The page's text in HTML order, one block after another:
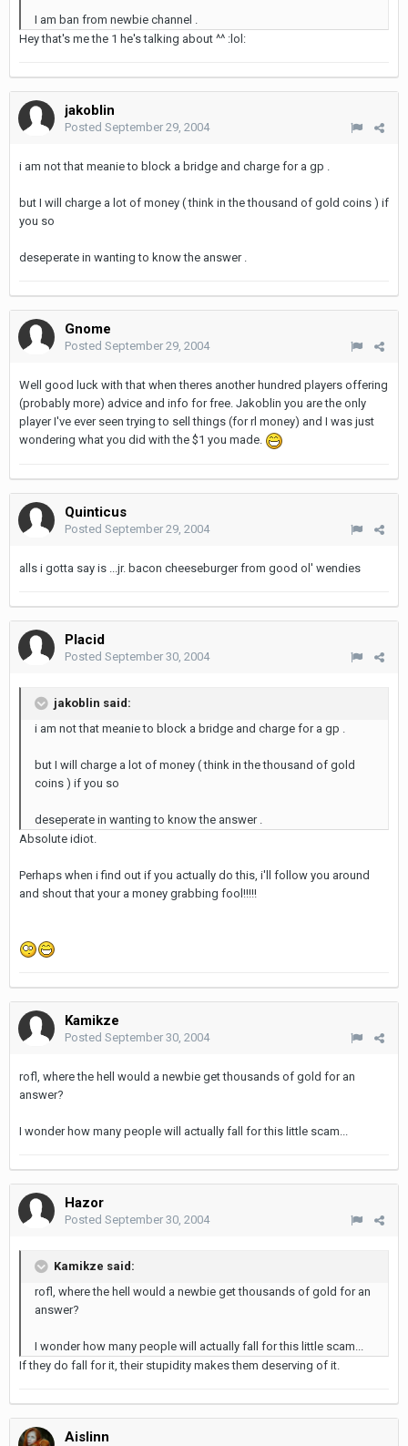
I am ban from newbie channel .
Hey that's me the 1 he's talking about ^^ :lol:
jakoblin
Posted September 29, 2004
i am not that meanie to block a bridge and charge for a gp .
but I will charge a lot of money ( think in the thousand of gold coins ) if
you so
deseperate in wanting to know the answer .
Gnome
Posted September 29, 2004
Well good luck with that when theres another hundred players offering
(probably more) advice and info for free. Jakoblin you are the only
player I've ever seen trying to sell things (for rl money) and I was just
wondering what you did with the $1 you made.
Quinticus
Posted September 29, 2004
alls i gotta say is ...jr. bacon cheeseburger from good ol' wendies
Placid
Posted September 30, 2004
jakoblin said:
i am not that meanie to block a bridge and charge for a gp .
but I will charge a lot of money ( think in the thousand of gold
coins ) if you so
deseperate in wanting to know the answer .
Absolute idiot.
Perhaps when i find out if you actually do this, i'll follow you around
and shout that your a money grabbing fool!!!!!
Kamikze
Posted September 30, 2004
rofl, where the hell would a newbie get thousands of gold for an
answer?
I wonder how many people will actually fall for this little scam...
Hazor
Posted September 30, 2004
Kamikze said:
rofl, where the hell would a newbie get thousands of gold for an
answer?
I wonder how many people will actually fall for this little scam...
If they do fall for it, their stupidity makes them deserving of it.
Aislinn